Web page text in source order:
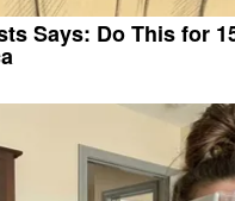
Says: Do This for